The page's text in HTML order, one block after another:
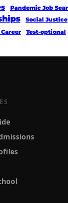
Pandemic Job
Social Justice
Career Test-optional